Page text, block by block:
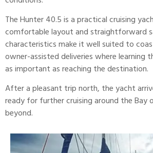
TheHunter40.5 is a practical cruising
comfortable layout and straightforward
characteristics make it well suited to
owner-assisted deliveries where learning
as important as reaching the destination.
After a pleasant trip north, the yacht
ready for further cruising around the Bay
beyond.